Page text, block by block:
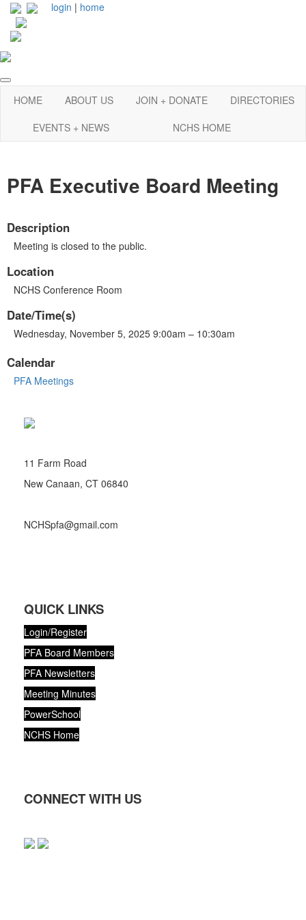
login | home
HOME ABOUT US JOIN + DONATE
DIRECTORIES
EVENTS + NEWS
NCHS HOME
PFA Executive Board Meeting
Description
Meeting is closed to the public.
Location
NCHS Conference Room
Date/Time(s)
Wednesday, November 5, 2025 9:00am – 10:30am
Calendar
PFA Meetings
11 Farm Road
New Canaan, CT 06840
NCHSpfa@gmail.com
QUICK LINKS
Login/Register
PFA Board Members
PFA Newsletters
Meeting Minutes
PowerSchool
NCHS Home
CONNECT WITH US